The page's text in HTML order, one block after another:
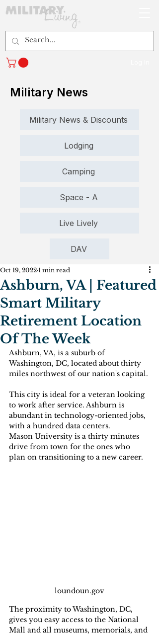
Military News
Military News & Discounts
Lodging
Camping
Space - A
Live Lively
DAV
Ashburn, VA | Featured
Smart Military
Retirement Location
Of The Week
Oct 19, 2022 1 min read
Ashburn, VA, is a suburb of
Washington, DC, located about thirty
miles northwest of our nation's capital.
This city is ideal for a veteran looking
to work after service. Ashburn is
abundant in technology-oriented jobs,
with a hundred data centers.
Mason University is a thirty minutes
drive from town for the ones who
plan on transitioning to a new career.
loundoun.gov
The proximity to Washington, DC,
gives you easy access to the National
Mall and all museums, memorials, and